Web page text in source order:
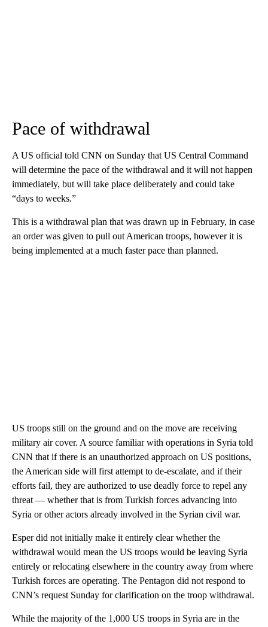
Pace of withdrawal
A US official told CNN on Sunday that US Central Command
will determine the pace of the withdrawal and it will not happen
immediately, but will take place deliberately and could take
“days to weeks.”
This is a withdrawal plan that was drawn up in February, in case
an order was given to pull out American troops, however it is
being implemented at a much faster pace than planned.
US troops still on the ground and on the move are receiving
military air cover. A source familiar with operations in Syria told
CNN that if there is an unauthorized approach on US positions,
the American side will first attempt to de-escalate, and if their
efforts fail, they are authorized to use deadly force to repel any
threat — whether that is from Turkish forces advancing into
Syria or other actors already involved in the Syrian civil war.
Esper did not initially make it entirely clear whether the
withdrawal would mean the US troops would be leaving Syria
entirely or relocating elsewhere in the country away from where
Turkish forces are operating. The Pentagon did not respond to
CNN’s request Sunday for clarification on the troop withdrawal.
While the majority of the 1,000 US troops in Syria are in the